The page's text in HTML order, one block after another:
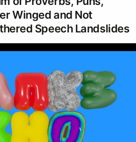
Winged and Not
Speech Landslides